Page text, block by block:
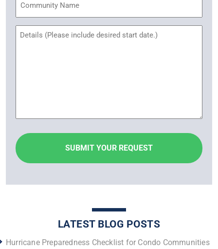
Name
Untitled
LATEST BLOG POSTS
Hurricane Preparedness Checklist for Condo Communities